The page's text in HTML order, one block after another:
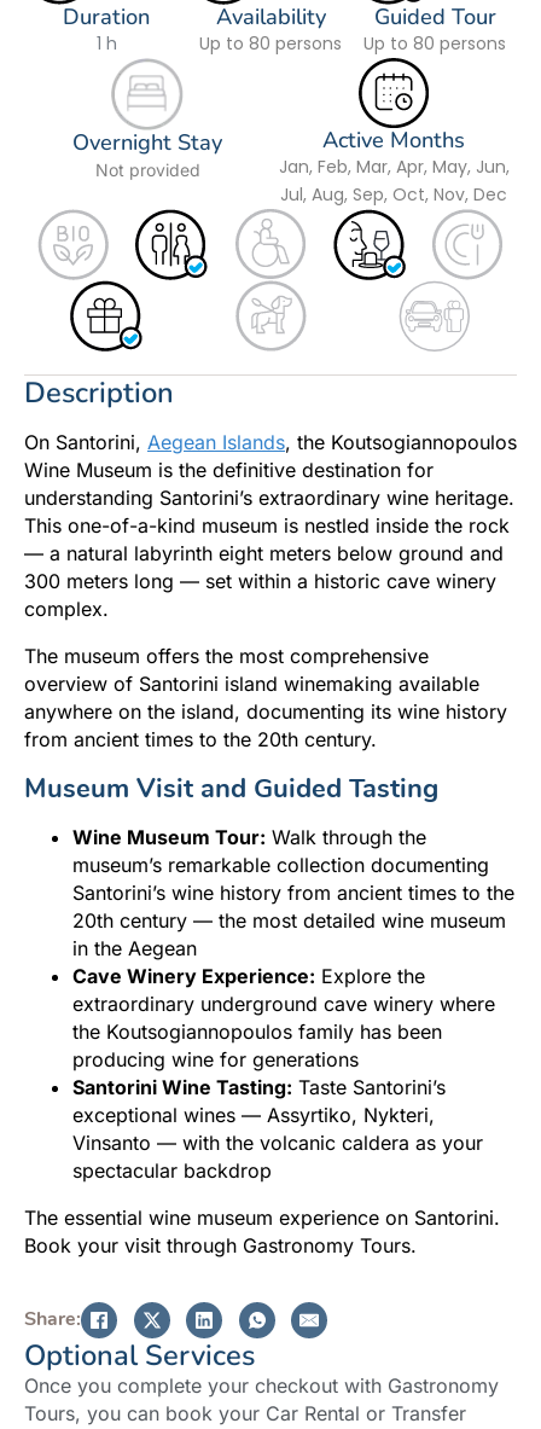
Duration
1 h
Availability
Up to 80 persons
Guided Tour
Up to 80 persons
Overnight Stay
Not provided
Active Months
Jan, Feb, Mar, Apr, May, Jun,
Jul, Aug, Sep, Oct, Nov, Dec
Description
On Santorini, Aegean Islands, the Koutsogiannopoulos
Wine Museum is the definitive destination for
understanding Santorini’s extraordinary wine heritage.
This one-of-a-kind museum is nestled inside the rock
— a natural labyrinth eight meters below ground and
300 meters long — set within a historic cave winery
complex.
The museum offers the most comprehensive
overview of Santorini island winemaking available
anywhere on the island, documenting its wine history
from ancient times to the 20th century.
Museum Visit and Guided Tasting
Wine Museum Tour: Walk through the
museum’s remarkable collection documenting
Santorini’s wine history from ancient times to the
20th century — the most detailed wine museum
in the Aegean
Cave Winery Experience: Explore the
extraordinary underground cave winery where
the Koutsogiannopoulos family has been
producing wine for generations
Santorini Wine Tasting: Taste Santorini’s
exceptional wines — Assyrtiko, Nykteri,
Vinsanto — with the volcanic caldera as your
spectacular backdrop
The essential wine museum experience on Santorini.
Book your visit through Gastronomy Tours.
Share:
Optional Services
Once you complete your checkout with Gastronomy
Tours, you can book your Car Rental or Transfer